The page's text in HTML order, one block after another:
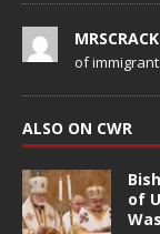
of
ALSO ON CWR
of